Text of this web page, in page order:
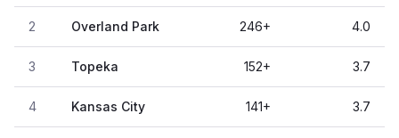
2 Overland Park 246+ 4.0
3 Topeka 152+ 3.7
4 Kansas City 141+ 3.7